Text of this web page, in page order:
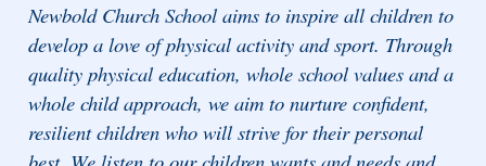
Newbold Church School aims to inspire all children to
develop a love of physical activity and sport. Through
quality physical education, whole school values and a
whole child approach, we aim to nurture confident,
resilient children who will strive for their personal